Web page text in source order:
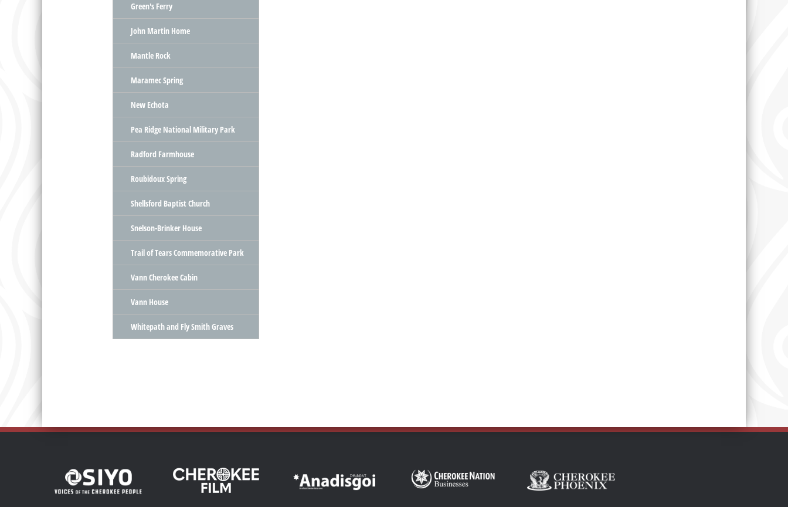
Green's Ferry
John Martin Home
Mantle Rock
Maramec Spring
New Echota
Pea Ridge National Military Park
Radford Farmhouse
Roubidoux Spring
Shellsford Baptist Church
Snelson-Brinker House
Trail of Tears Commemorative Park
Vann Cherokee Cabin
Vann House
Whitepath and Fly Smith Graves